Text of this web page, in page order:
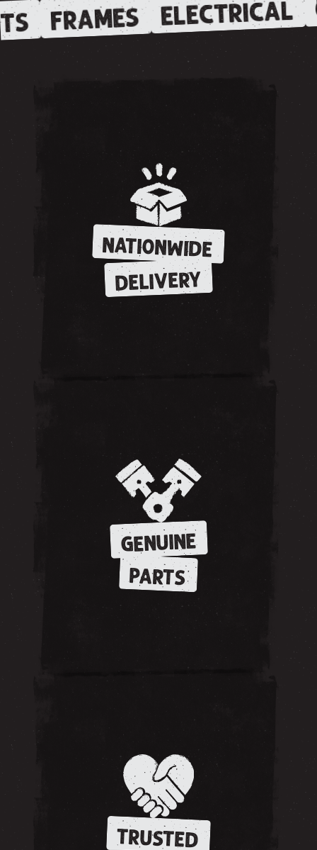
FRAMES ELECTRICAL
NATIONWIDE
DELIVERY
GENUINE
PARTS
TRUSTED